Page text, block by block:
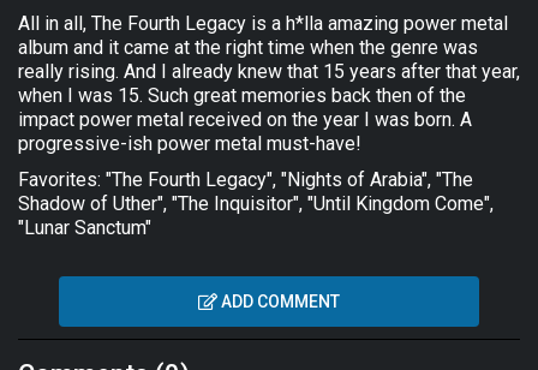
All in all, The Fourth Legacy is a h*lla amazing power metal
album and it came at the right time when the genre was
really rising. And I already knew that 15 years after that year,
when I was 15. Such great memories back then of the
impact power metal received on the year I was born. A
progressive-ish power metal must-have!
Favorites: "The Fourth Legacy", "Nights of Arabia", "The
Shadow of Uther", "The Inquisitor", "Until Kingdom Come",
"Lunar Sanctum"
ADD COMMENT